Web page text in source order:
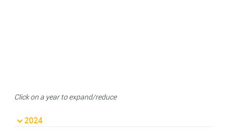
Click on a year to expand/reduce
2024